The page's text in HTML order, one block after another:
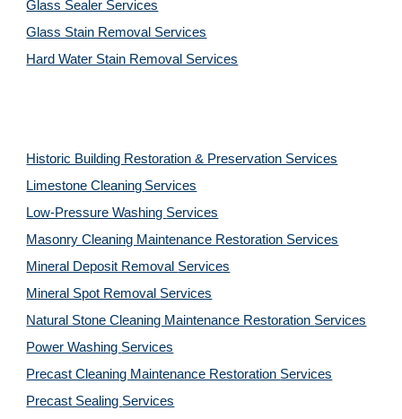
Glass Sealer Services
Glass Stain Removal Services
Hard Water Stain Removal Services
Historic Building Restoration & Preservation Services
Limestone Cleaning Services
Low-Pressure Washing Services
Masonry Cleaning Maintenance Restoration Services
Mineral Deposit Removal Services
Mineral Spot Removal Services
Natural Stone Cleaning Maintenance Restoration Services
Power Washing Services
Precast Cleaning Maintenance Restoration Services
Precast Sealing Services